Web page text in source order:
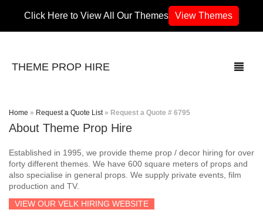
Click Here to View All Our Themes View Themes
THEME PROP HIRE
THEMES
70’s / 80’s Theme
Africa
Home » Request a Quote List » Request a Quote # 6795
About Theme Prop Hire
Established in 1995, we provide theme prop / decor hiring for over
forty different themes. We have 600 square meters of props and
also specialise in general props. We supply private events, film
production and TV.
VIEW OUR VELK HIRING WEBSITE